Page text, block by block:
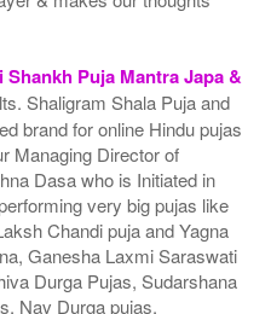
Shankh Puja Mantra Japa &
Shaligram Shala Puja and
brand for online Hindu pujas
Managing Director of
Dasa who is Initiated in
very big pujas like
Chandi puja and Yagna
Ganesha Laxmi Saraswati
Durga Pujas, Sudarshana
Nav Durga pujas,